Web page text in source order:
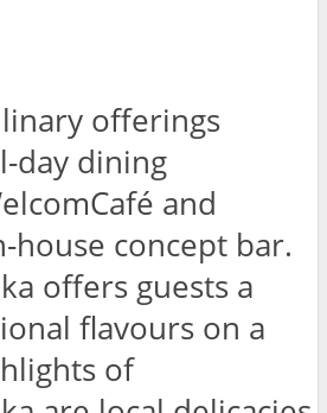
offerings
day dining
and
house concept bar.
offers guests a
flavours on a
of